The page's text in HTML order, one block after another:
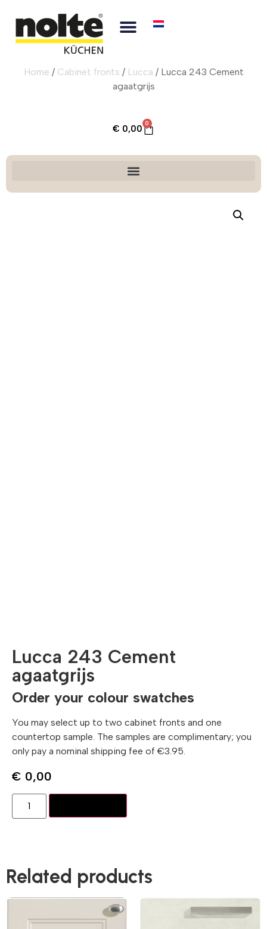
Home / Cabinet fronts / Lucca / Lucca 243 Cement
agaatgrijs
€ 0,00
0
Lucca 243 Cement
agaatgrijs
Order your colour swatches
You may select up to two cabinet fronts and one
countertop sample. The samples are complimentary; you
only pay a nominal shipping fee of €3.95.
€ 0,00
Related products